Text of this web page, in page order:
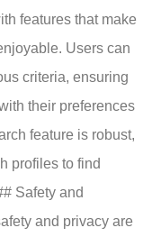
features that make
Users can
criteria, ensuring
their preferences
feature is robust,
profiles to find
Safety and
and privacy are